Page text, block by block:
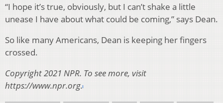
“I hope it’s true, obviously, but I can’t shake a little
unease I have about what could be coming,” says Dean.
So like many Americans, Dean is keeping her fingers
crossed.
Copyright 2021 NPR. To see more, visit
https://www.npr.org.